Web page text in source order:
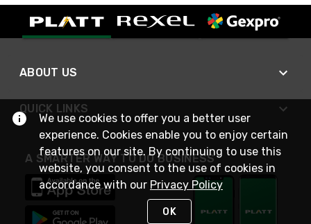
ABOUT US
QUICK LINKS
A SMARTER WAY TO DO BUSINESS
We use cookies to offer you a better user
experience. Cookies enable you to enjoy certain
features on our site. By continuing to use this
website, you consent to the use of cookies in
accordance with our Privacy Policy
OK